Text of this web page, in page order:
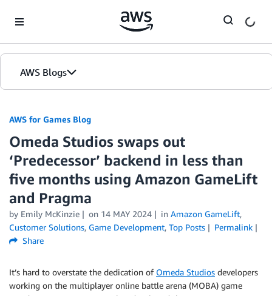
AWS Blogs
AWS for Games Blog
Omeda Studios swaps out
‘Predecessor’ backend in less than
five months using Amazon GameLift
and Pragma
by Emily McKinzie on 14 MAY 2024 in Amazon GameLift,
Customer Solutions, Game Development, Top Posts
Permalink
Share
It’s hard to overstate the dedication of Omeda Studios developers
working on the multiplayer online battle arena (MOBA) game